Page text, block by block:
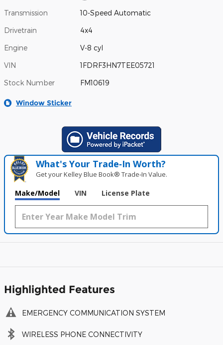
Transmission 10-Speed Automatic
Drivetrain 4x4
Engine V-8 cyl
VIN 1FDRF3HN7TEE05721
Stock Number FM10619
Window Sticker
What's Your Trade‑In Worth?
Get your Kelley Blue Book® Trade‑In Value.
Make/Model VIN License Plate
Highlighted Features
EMERGENCY COMMUNICATION SYSTEM
WIRELESS PHONE CONNECTIVITY